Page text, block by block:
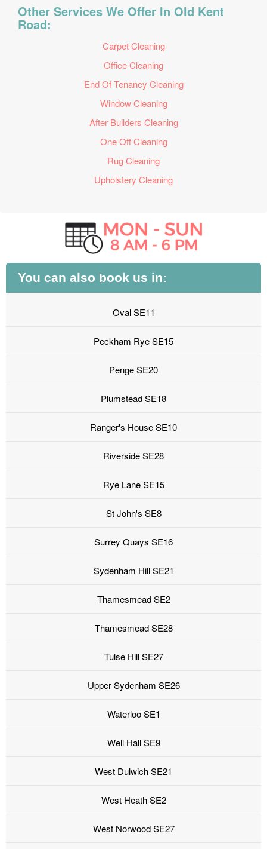
Other Services We Offer In Old Kent
Road:
Carpet Cleaning
Office Cleaning
End Of Tenancy Cleaning
Window Cleaning
After Builders Cleaning
One Off Cleaning
Rug Cleaning
Upholstery Cleaning
You can also book us in:
Oval SE11
Peckham Rye SE15
Penge SE20
Plumstead SE18
Ranger's House SE10
Riverside SE28
Rye Lane SE15
St John's SE8
Surrey Quays SE16
Sydenham Hill SE21
Thamesmead SE2
Thamesmead SE28
Tulse Hill SE27
Upper Sydenham SE26
Waterloo SE1
Well Hall SE9
West Dulwich SE21
West Heath SE2
West Norwood SE27